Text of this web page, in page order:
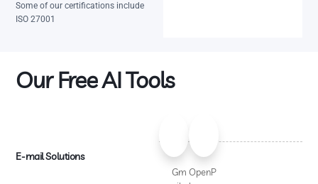
Some of our certifications include
ISO 27001
Our Free AI Tools
E-mail Solutions
Gm OpenP